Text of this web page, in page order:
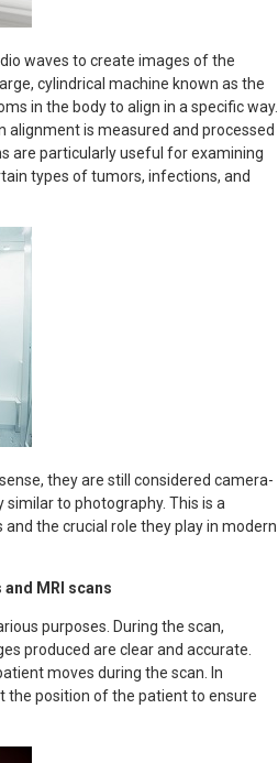
waves to create images of the
cylindrical machine known as the
in the body to align in a specific way.
alignment is measured and processed
are particularly useful for examining
types of tumors, infections, and
they are still considered camera-
to photography. This is a
the crucial role they play in modern
MRI scans
purposes. During the scan,
produced are clear and accurate.
moves during the scan. In
the position of the patient to ensure